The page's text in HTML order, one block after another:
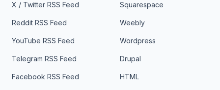
X / Twitter RSS Feed
Reddit RSS Feed
YouTube RSS Feed
Telegram RSS Feed
Facebook RSS Feed
Squarespace
Weebly
Wordpress
Drupal
HTML